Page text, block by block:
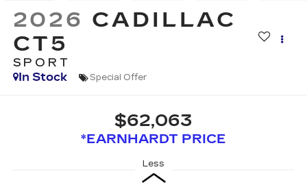
2026 CADILLAC
CT5
SPORT
In Stock
Special Offer
$62,063
*EARNHARDT PRICE
Less